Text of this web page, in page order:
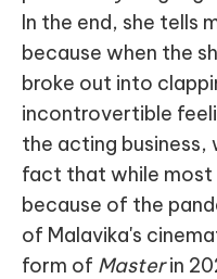
In the end, she tells
because when the
broke out into
incontrovertible
the acting business,
fact that while most
because of the
of Malavika's
form of Masterin